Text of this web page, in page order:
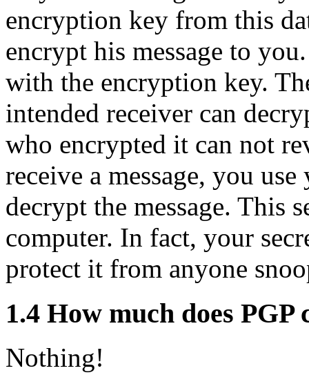
encryption key from this
encrypt his message to
with the encryption key.
intended receiver can
who encrypted it can not
receive a message, you
decrypt the message. This
computer. In fact, your
protect it from anyone
1.4 How much does PGP
Nothing!